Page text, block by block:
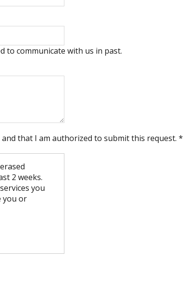
to communicate with us in past.
that I am authorized to submit this request. *
2 weeks.
you
you or